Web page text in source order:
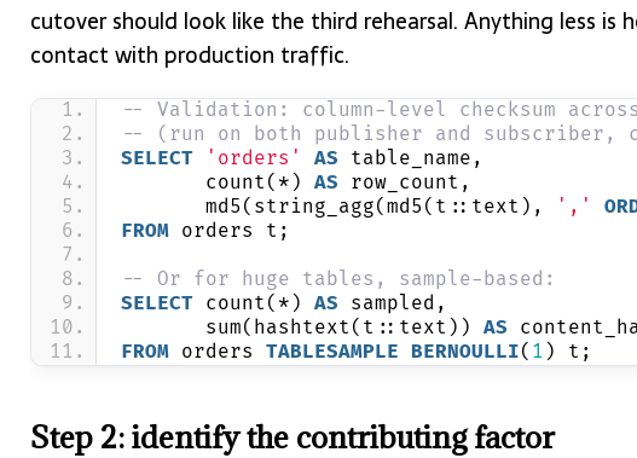
cutover should look like the third rehearsal. Anything less
contact with production traffic.
-- Validation: column-level checksum
-- (run on both publisher and subscriber,
SELECT
'orders' AS table_name,
       count(*)
AS row_count,
       md5(string_agg(md5(t::text),
','
FROM orders t;
-- Or for huge tables, sample-based:
SELECT count(*) AS sampled,
       sum(hashtext(t::text))
AS
FROM orders TABLESAMPLE BERNOULLI( 1 ) t;
Step 2: identify the contributing factor